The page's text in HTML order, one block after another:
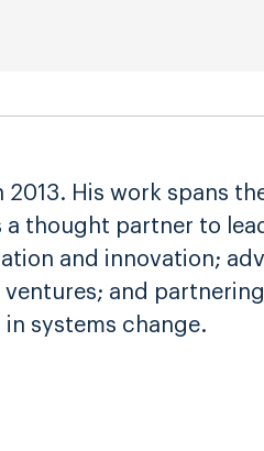
His work spans
a thought partner to
and innovation;
and
systems change.